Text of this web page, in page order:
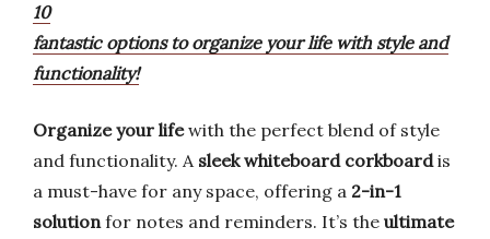
10
fantastic options to organize your life with style and
functionality!
Organize your lifewith the perfect blend of style
and functionality. A sleek whiteboard corkboardis
a must-have for any space, offering a 2-in-1
solutionfor notes and reminders. It’s the ultimate